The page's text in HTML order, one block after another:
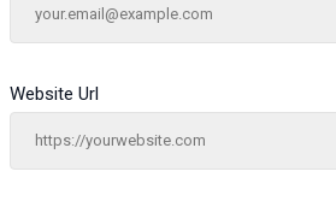
Website Url